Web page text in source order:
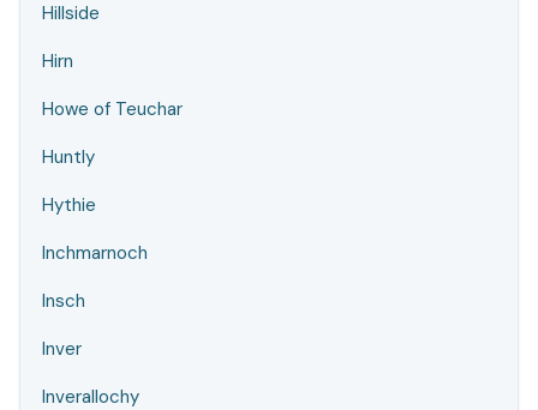
Hillside
Hirn
Howe of Teuchar
Huntly
Hythie
Inchmarnoch
Insch
Inver
Inverallochy